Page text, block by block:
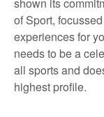
of Sport,
experiences for
needs to be a
all sports and
highest profile.